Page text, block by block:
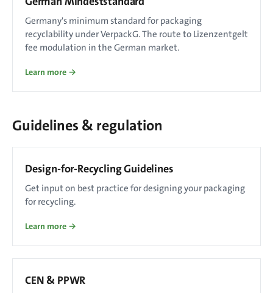
Germany's minimum standard for packaging
recyclability under VerpackG. The route to Lizenzentgelt
fee modulation in the German market.
Learn more →
Guidelines & regulation
Design-for-Recycling Guidelines
Get input on best practice for designing your packaging
for recycling.
Learn more →
CEN & PPWR